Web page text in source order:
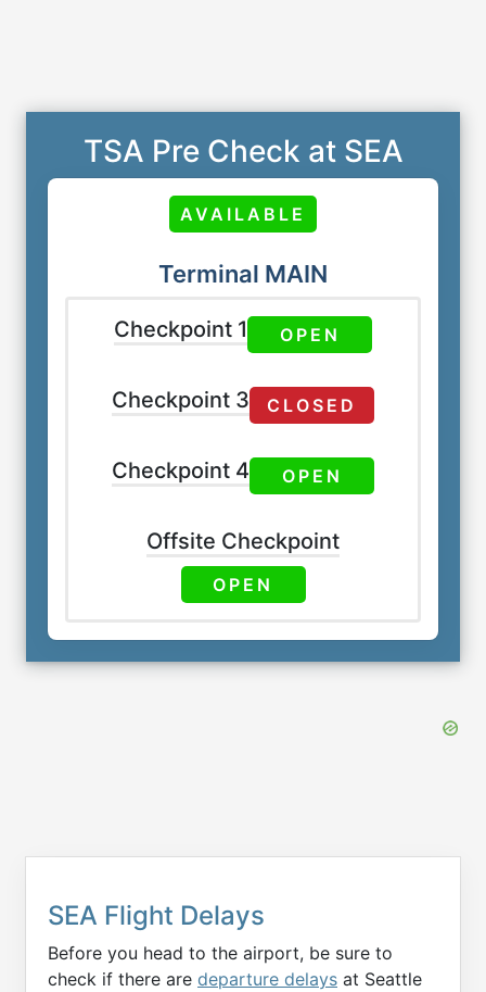
TSA Pre Check at SEA
AVAILABLE
Terminal MAIN
Checkpoint 1 OPEN
Checkpoint 3 CLOSED
Checkpoint 4 OPEN
Offsite Checkpoint
OPEN
SEA Flight Delays
Before you head to the airport, be sure to
check if there are departure delays at Seattle